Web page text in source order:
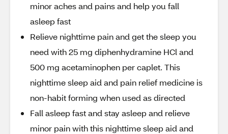
minor aches and pains and help you fall
asleep fast
Relieve nighttime pain and get the sleep you
need with 25 mg diphenhydramine HCl and
500 mg acetaminophen per caplet. This
nighttime sleep aid and pain relief medicine is
non-habit forming when used as directed
Fall asleep fast and stay asleep and relieve
minor pain with this nighttime sleep aid and